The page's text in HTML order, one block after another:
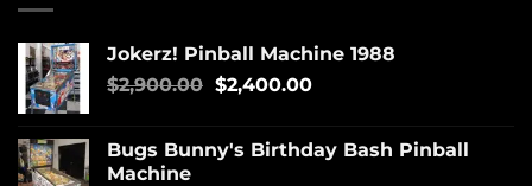
Jokerz! Pinball Machine 1988
$2,900.00 $2,400.00
Bugs Bunny's Birthday Bash Pinball
Machine